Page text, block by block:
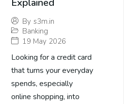
Explained
By s3m.in
Banking
19 May 2026
Looking for a credit card
that turns your everyday
spends, especially
online shopping, into